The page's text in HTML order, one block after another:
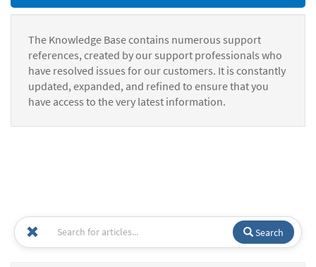
The Knowledge Base contains numerous support
references, created by our support professionals who
have resolved issues for our customers. It is constantly
updated, expanded, and refined to ensure that you
have access to the very latest information.
Search